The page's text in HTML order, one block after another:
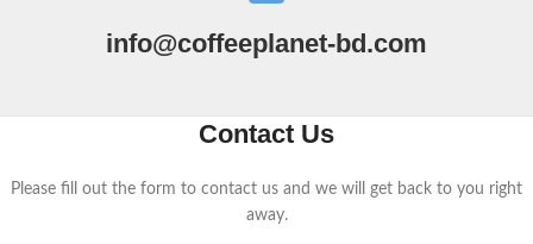
info@coffeeplanet-bd.com
Contact Us
Please fill out the form to contact us and we will get back to you right
away.